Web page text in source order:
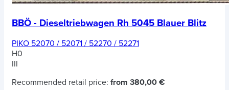
BBÖ - Dieseltriebwagen Rh 5045 Blauer Blitz
PIKO 52070 / 52071 / 52270 / 52271
H0
III
Recommended retail price: from 380,00 €